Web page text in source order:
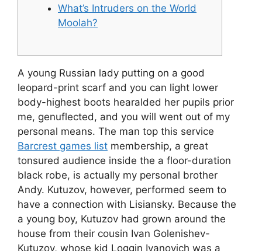
What’s Intruders on the World
Moolah?
A young Russian lady putting on a good
leopard-print scarf and you can light lower
body-highest boots hearalded her pupils prior
me, genuflected, and you will went out of my
personal means. The man top this service
Barcrest games list membership, a great
tonsured audience inside the a floor-duration
black robe, is actually my personal brother
Andy. Kutuzov, however, performed seem to
have a connection with Lisiansky. Because the
a young boy, Kutuzov had grown around the
house from their cousin Ivan Golenishev-
Kutuzov, whose kid Loggin Ivanovich was a